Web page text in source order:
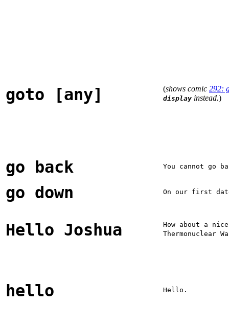
goto [any] (shows comic 292:
display instead.)
go back You cannot go
go down On our first
Hello Joshua
How about a
Thermonuclear
hello Hello.